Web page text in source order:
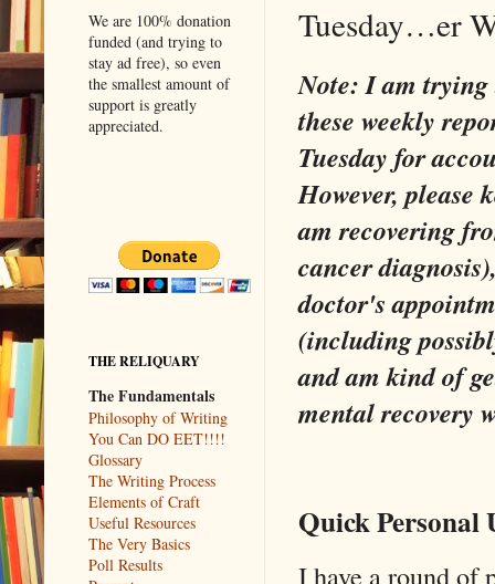
Tuesday…er
Note: I am
these weekly
Tuesday for
However, please
am recovering
cancer
doctor's
(including
and am kind of
mental recovery
Quick Personal
I have a round of
We are 100% donation
funded (and trying to
stay ad free), so even
the smallest amount of
support is greatly
appreciated.
THE RELIQUARY
The Fundamentals
Philosophy of Writing
You Can DO EET!!!!
Glossary
The Writing Process
Elements of Craft
Useful Resources
The Very Basics
Poll Results